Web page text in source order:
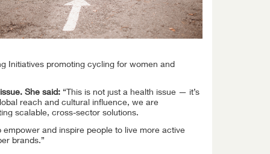
Initiatives promoting cycling for women and
She said: “This is not just a health issue — it’s
reach and cultural influence, we are
scalable, cross-sector solutions.
and inspire people to live more active
brands.”